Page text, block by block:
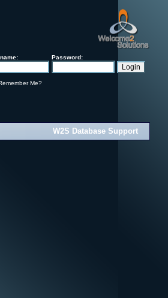
Password:
Me?
W2S Database Support